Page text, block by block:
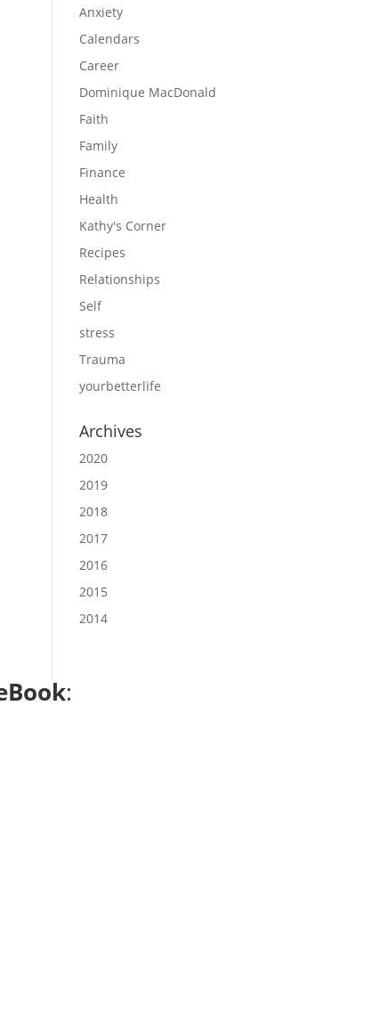
Anxiety
Calendars
Career
Dominique MacDonald
Faith
Family
Finance
Health
Kathy's Corner
Recipes
Relationships
Self
stress
Trauma
yourbetterlife
Archives
2020
2019
2018
2017
2016
2015
2014
: